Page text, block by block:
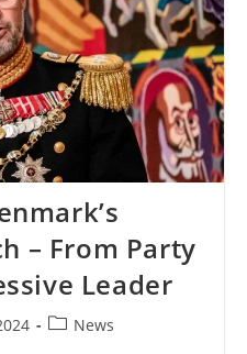
– From Party
Leader
PostNews